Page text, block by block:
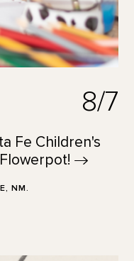
8/7
Fe Children's
Flowerpot!
NM.